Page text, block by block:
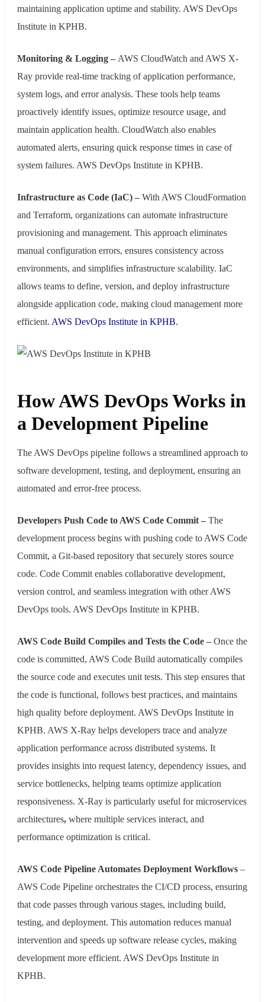
maintaining application uptime and stability. AWS DevOps
Institute in KPHB.
Monitoring & Logging – AWS CloudWatch and AWS X-
Ray provide real-time tracking of application performance,
system logs, and error analysis. These tools help teams
proactively identify issues, optimize resource usage, and
maintain application health. CloudWatch also enables
automated alerts, ensuring quick response times in case of
system failures. AWS DevOps Institute in KPHB.
Infrastructure as Code (IaC) – With AWS CloudFormation
and Terraform, organizations can automate infrastructure
provisioning and management. This approach eliminates
manual configuration errors, ensures consistency across
environments, and simplifies infrastructure scalability. IaC
allows teams to define, version, and deploy infrastructure
alongside application code, making cloud management more
efficient. AWS DevOps Institute in KPHB.
How AWS DevOps Works in
a Development Pipeline
The AWS DevOps pipeline follows a streamlined approach to
software development, testing, and deployment, ensuring an
automated and error-free process.
Developers Push Code to AWS Code Commit – The
development process begins with pushing code to AWS Code
Commit, a Git-based repository that securely stores source
code. Code Commit enables collaborative development,
version control, and seamless integration with other AWS
DevOps tools. AWS DevOps Institute in KPHB.
AWS Code Build Compiles and Tests the Code – Once the
code is committed, AWS Code Build automatically compiles
the source code and executes unit tests. This step ensures that
the code is functional, follows best practices, and maintains
high quality before deployment. AWS DevOps Institute in
KPHB. AWS X-Ray helps developers trace and analyze
application performance across distributed systems. It
provides insights into request latency, dependency issues, and
service bottlenecks, helping teams optimize application
responsiveness. X-Ray is particularly useful for microservices
architectures, where multiple services interact, and
performance optimization is critical.
AWS Code Pipeline Automates Deployment Workflows –
AWS Code Pipeline orchestrates the CI/CD process, ensuring
that code passes through various stages, including build,
testing, and deployment. This automation reduces manual
intervention and speeds up software release cycles, making
development more efficient. AWS DevOps Institute in
KPHB.